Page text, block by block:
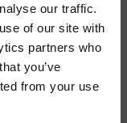
our traffic.
of our site with
partners who
you’ve
from your use